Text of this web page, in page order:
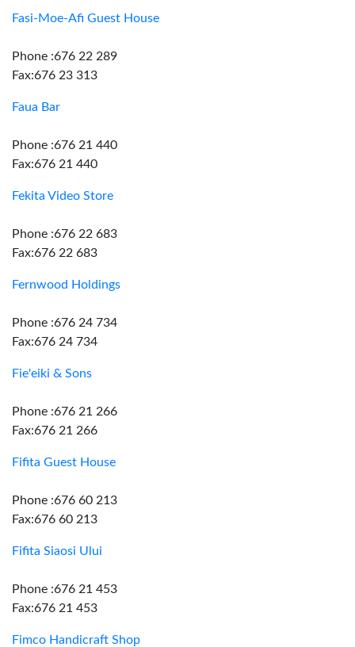
Fasi-Moe-Afi Guest House
Phone :676 22 289
Fax:676 23 313
Faua Bar
Phone :676 21 440
Fax:676 21 440
Fekita Video Store
Phone :676 22 683
Fax:676 22 683
Fernwood Holdings
Phone :676 24 734
Fax:676 24 734
Fie'eiki & Sons
Phone :676 21 266
Fax:676 21 266
Fifita Guest House
Phone :676 60 213
Fax:676 60 213
Fifita Siaosi Ului
Phone :676 21 453
Fax:676 21 453
Fimco Handicraft Shop